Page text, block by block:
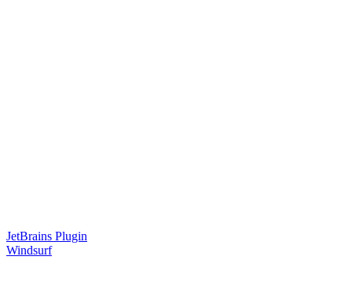
JetBrains Plugin
Windsurf